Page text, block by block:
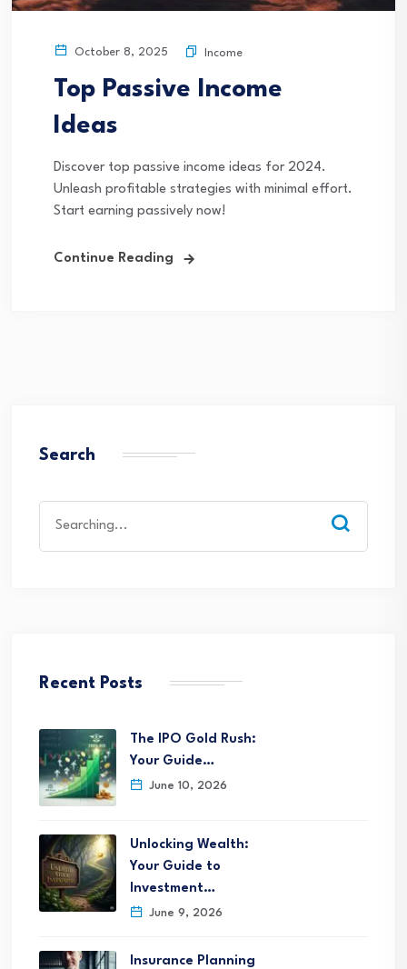
October 8, 2025 Income
Top Passive Income
Ideas
Discover top passive income ideas for 2024.
Unleash profitable strategies with minimal effort.
Start earning passively now!
Continue Reading
Search
for:
Recent Posts
The IPO Gold Rush:
Your Guide…
June 10, 2026
Unlocking Wealth:
Your Guide to
Investment…
June 9, 2026
Insurance Planning